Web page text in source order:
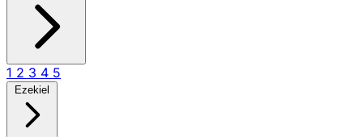
1 2 3 4 5
Ezekiel